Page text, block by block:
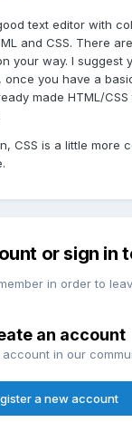
text editor with
and CSS. There
your way. I suggest
you have a
made HTML/
CSS is a little more
or sign in
in order to
an account
in our
a new account